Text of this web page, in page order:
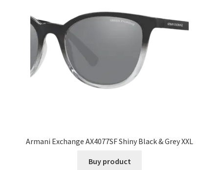
Armani Exchange AX4077SF Shiny Black & Grey XXL
Buy product